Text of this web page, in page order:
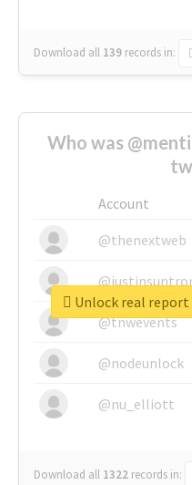
Download all 139 records in:
Who was
Account
@thenextweb
@tnwevents
@nodeunlock
@nu_elliott
Download all 1322 records in:
Unlock real